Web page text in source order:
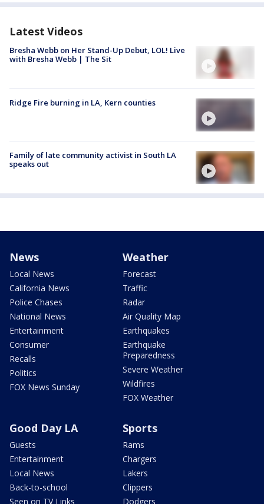
Latest Videos
Bresha Webb on Her Stand-Up Debut, LOL! Live
with Bresha Webb | The Sit
Ridge Fire burning in LA, Kern counties
Family of late community activist in South LA
speaks out
News
Local News
California News
Police Chases
National News
Entertainment
Consumer
Recalls
Politics
FOX News Sunday
Weather
Forecast
Traffic
Radar
Air Quality Map
Earthquakes
Earthquake
Preparedness
Severe Weather
Wildfires
FOX Weather
Good Day LA
Guests
Entertainment
Local News
Back-to-school
Seen on TV Links
Sports
Rams
Chargers
Lakers
Clippers
Dodgers